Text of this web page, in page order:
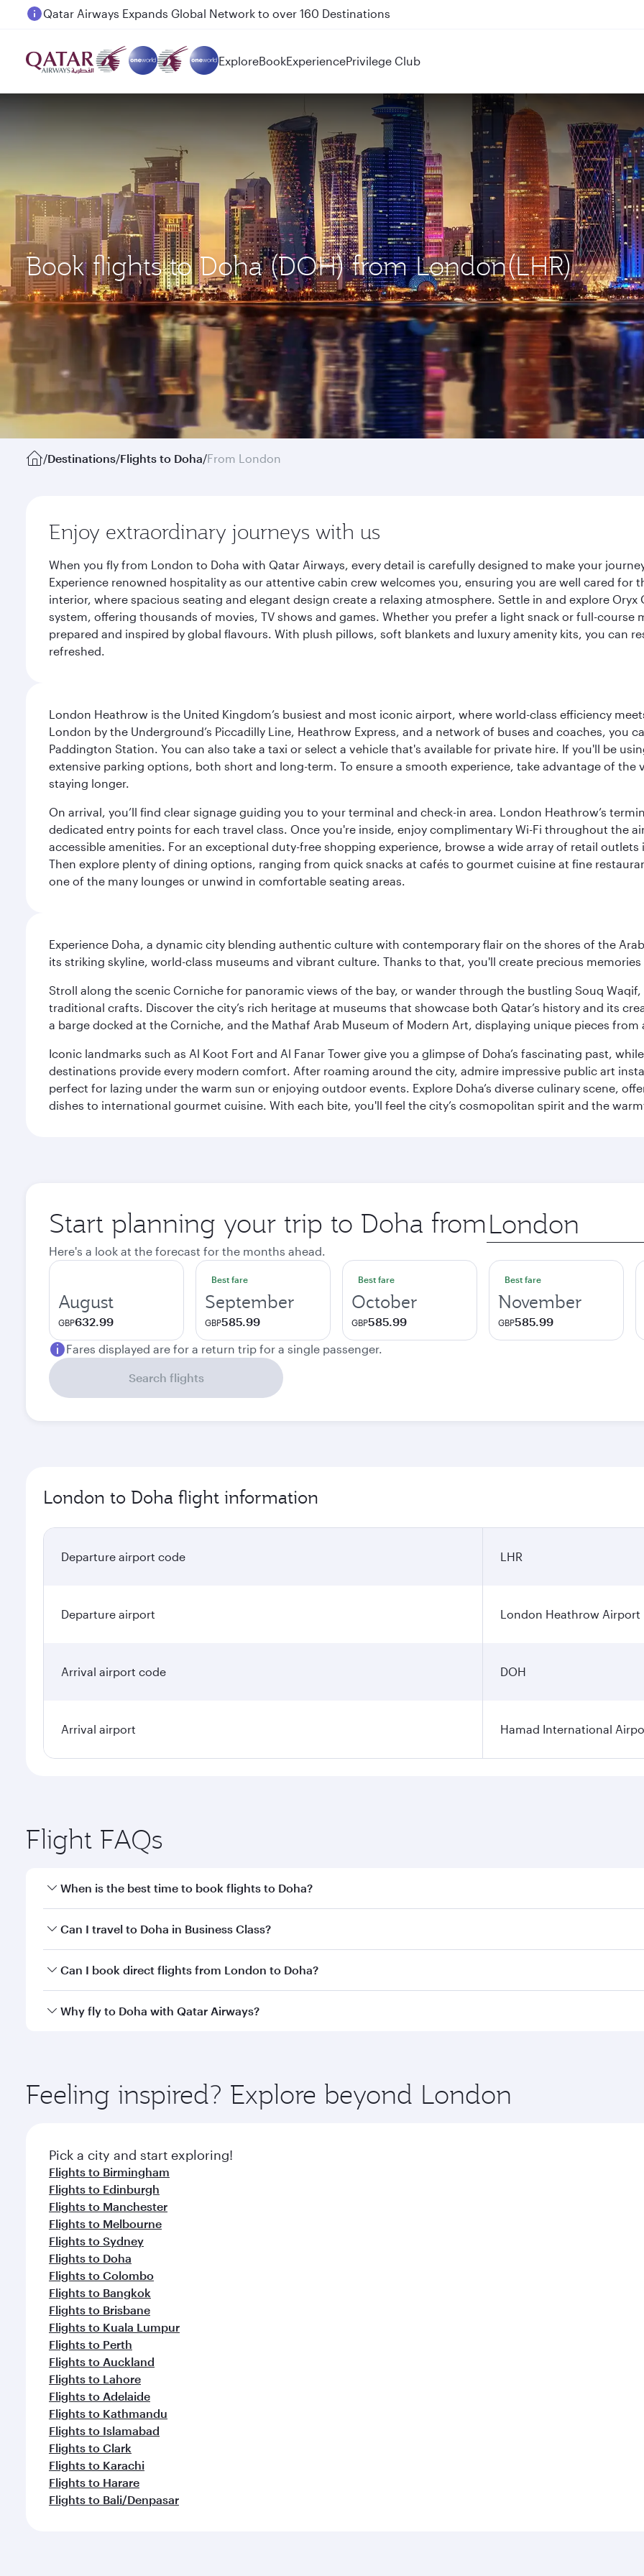
Passengers flying between Doha and Auckland on QR914 and QR915
ExploreBookExperiencePrivilege Club
Book flights to Doha (DOH) from London(LHR)
/Destinations/Flights to Doha/From London
Enjoy extraordinary journeys with us
When you fly from London to Doha with Qatar Airways, every detail is carefully designed to make your
Experience renowned hospitality as our attentive cabin crew welcomes you, ensuring you are well cared
interior, where spacious seating and elegant design create a relaxing atmosphere. Settle in and explore
system, offering thousands of movies, TV shows and games. Whether you prefer a light snack or full-
prepared and inspired by global flavours. With plush pillows, soft blankets and luxury amenity kits, you can
refreshed.
London Heathrow is the United Kingdom’s busiest and most iconic airport, where world-class efficiency
London by the Underground’s Piccadilly Line, Heathrow Express, and a network of buses and coaches, you
Paddington Station. You can also take a taxi or select a vehicle that's available for private hire. If you'll be
extensive parking options, both short and long-term. To ensure a smooth experience, take advantage of the
staying longer.
On arrival, you’ll find clear signage guiding you to your terminal and check-in area. London Heathrow’s
dedicated entry points for each travel class. Once you're inside, enjoy complimentary Wi-Fi throughout the
accessible amenities. For an exceptional duty-free shopping experience, browse a wide array of retail
Then explore plenty of dining options, ranging from quick snacks at cafés to gourmet cuisine at fine
one of the many lounges or unwind in comfortable seating areas.
Experience Doha, a dynamic city blending authentic culture with contemporary flair on the shores of the
its striking skyline, world-class museums and vibrant culture. Thanks to that, you'll create precious
Stroll along the scenic Corniche for panoramic views of the bay, or wander through the bustling Souq
traditional crafts. Discover the city’s rich heritage at museums that showcase both Qatar’s history and its
a barge docked at the Corniche, and the Mathaf Arab Museum of Modern Art, displaying unique pieces from
Iconic landmarks such as Al Koot Fort and Al Fanar Tower give you a glimpse of Doha’s fascinating past,
destinations provide every modern comfort. After roaming around the city, admire impressive public art
perfect for lazing under the warm sun or enjoying outdoor events. Explore Doha’s diverse culinary scene,
dishes to international gourmet cuisine. With each bite, you'll feel the city’s cosmopolitan spirit and the
Start planning your trip to Doha from Origin
city
Here's a look at the forecast for the months ahead.
August
GBP632.99
Best fare
September
GBP585.99
Best fare
October
GBP585.99
Best fare
November
GBP585.99
Fares displayed are for a return trip for a single passenger.
Search flights
London to Doha flight information
Departure airport code LHR
Departure airport London Heathrow Airport
Arrival airport code DOH
Arrival airport Hamad International
Flight FAQs
When is the best time to book flights to Doha?
Book your flight to Doha early to enjoy the best fares on your preferred travel dates. Fares depend on
Can I travel to Doha in Business Class?
Yes, you can travel to Doha inBusiness Classon all flights. When flying in Business Class, you’ll enjoy a
Can I book direct flights from London to Doha?
Qatar Airways operates flights from London to Doha, Qatar. Check our website or the Qatar Airways mobile
Why fly to Doha with Qatar Airways?
ingredients and inspired by global flavours.
Feeling inspired? Explore beyond London
Pick a city and start exploring!
Flights to Birmingham
Flights to Edinburgh
Flights to Manchester
Flights to Melbourne
Flights to Sydney
Flights to Doha
Flights to Colombo
Flights to Bangkok
Flights to Brisbane
Flights to Kuala Lumpur
Flights to Perth
Flights to Auckland
Flights to Lahore
Flights to Adelaide
Flights to Kathmandu
Flights to Islamabad
Flights to Clark
Flights to Karachi
Flights to Harare
Flights to Bali/Denpasar